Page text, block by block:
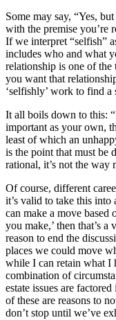
Some may say, “Yes,
with the premise you’re
If we interpret “selfish”
includes who and what
relationship is one of
you want that
‘selfishly’ work to find
It all boils down to this:
important as your own,
least of which an
is the point that must be
rational, it’s not the way
Of course, different
it’s valid to take this into
can make a move
you make,’ then that’s
reason to end the
places we could move
while I can retain what I
combination of
estate issues are
of these are reasons to
don’t stop until we’ve